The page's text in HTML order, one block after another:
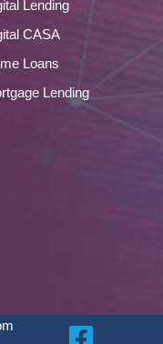
Lending
CASA
Loans
Lending